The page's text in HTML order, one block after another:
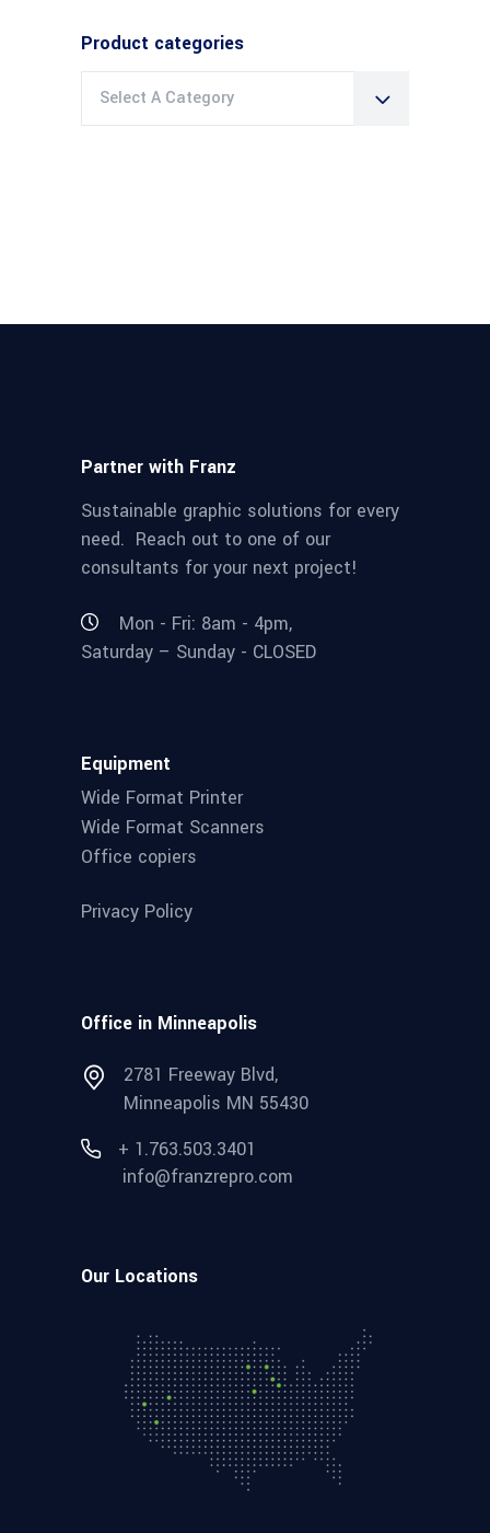
Product categories
Select A Category
Partner with Franz
Sustainable graphic solutions for every
need. Reach out to one of our
consultants for your next project!
Mon - Fri: 8am - 4pm,
Saturday – Sunday - CLOSED
Equipment
Wide Format Printer
Wide Format Scanners
Office copiers
Privacy Policy
Office in Minneapolis
2781 Freeway Blvd,
Minneapolis MN 55430
+ 1.763.503.3401
info@franzrepro.com
Our Locations